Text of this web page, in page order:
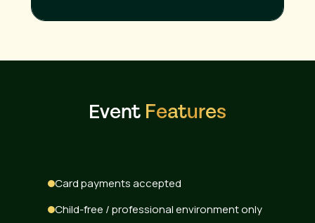
Event Features
Card payments accepted
Child-free / professional environment only